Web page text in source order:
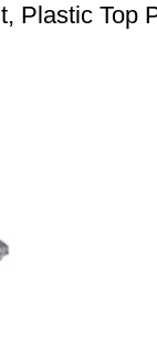
Plastic Top